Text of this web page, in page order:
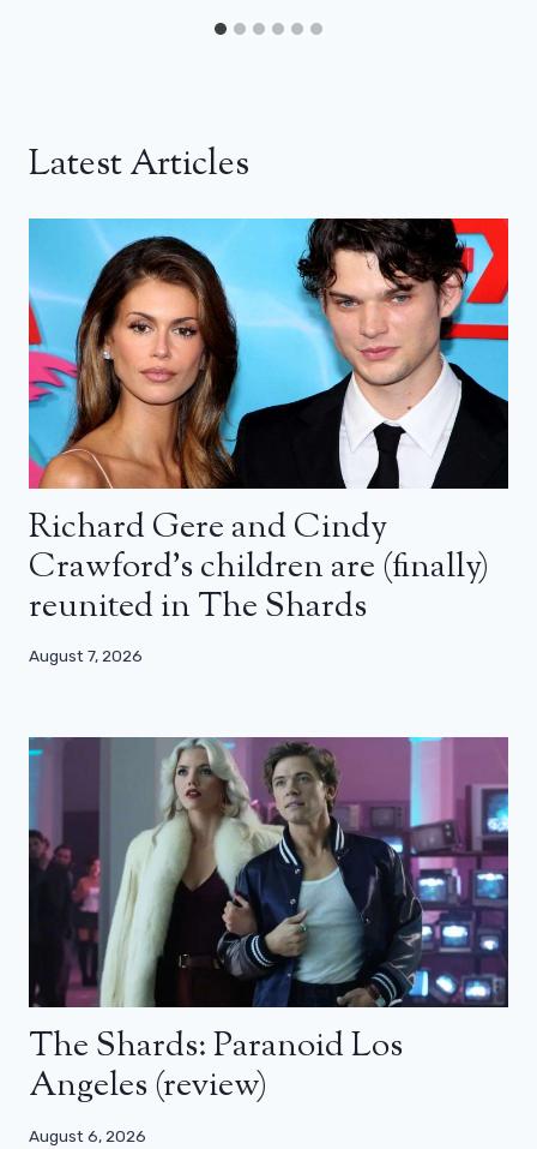
Latest Articles
Richard Gere and Cindy
Crawford’s children are (finally)
reunited in The Shards
August 7, 2026
The Shards: Paranoid Los
Angeles (review)
August 6, 2026